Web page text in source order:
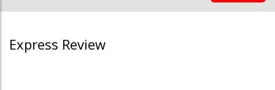
Express Review